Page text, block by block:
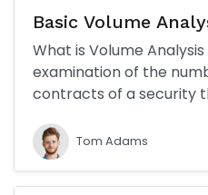
Basic Volume
What is Volume
examination of the
contracts of a security
Tom Adams